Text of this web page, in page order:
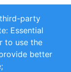
party
Essential
to use the
better